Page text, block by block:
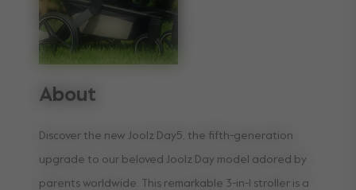
About
Discover the new Joolz Day5, the fifth-generation
upgrade to our beloved Joolz Day model adored by
parents worldwide. This remarkable 3-in-1 stroller is a